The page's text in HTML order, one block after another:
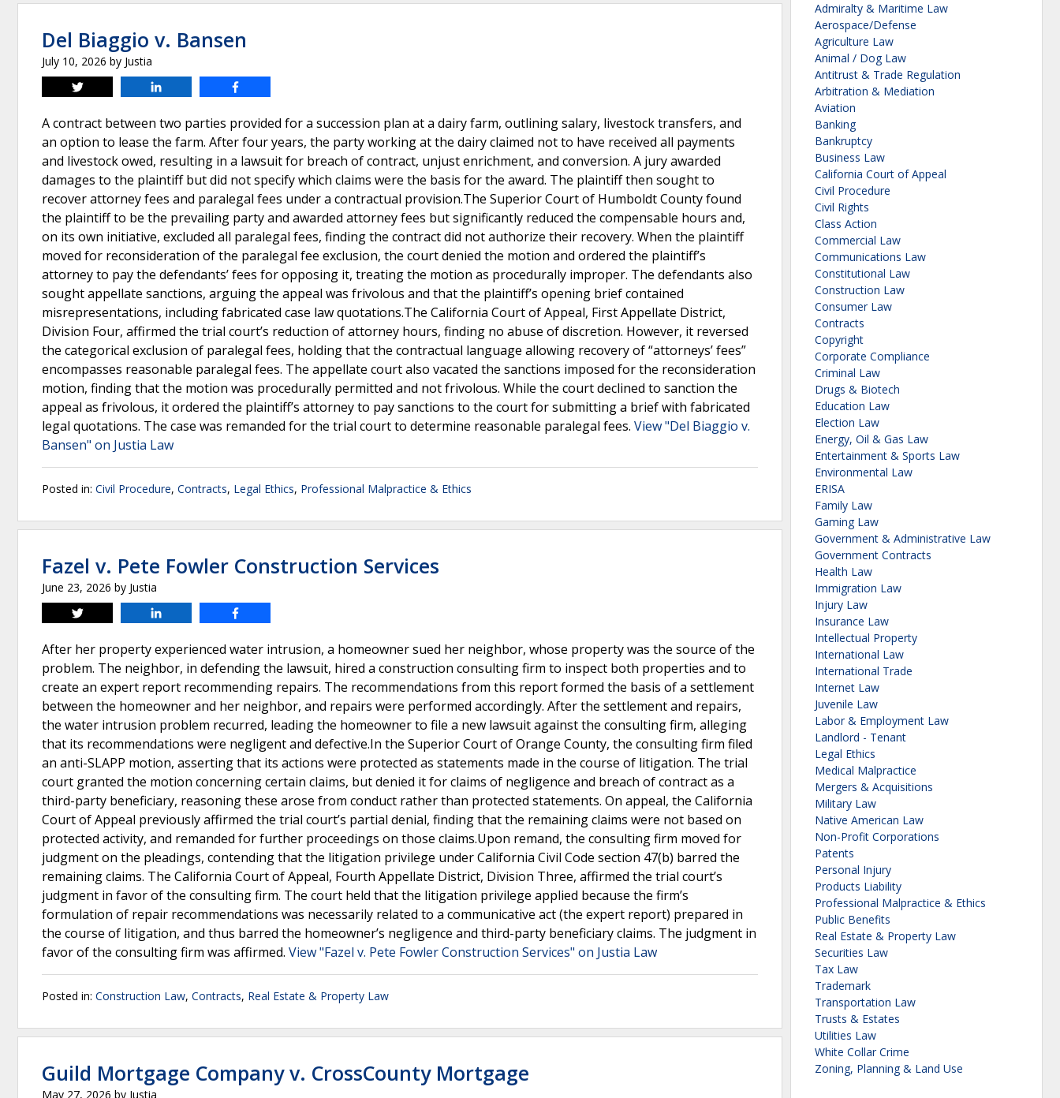
Del Biaggio v. Bansen
July 10, 2026 by Justia
Tweet
A contract between two parties provided for a succession plan at a dairy farm, outlining salary, livestock transfers, and
an option to lease the farm. After four years, the party working at the dairy claimed not to have received all payments
and livestock owed, resulting in a lawsuit for breach of contract, unjust enrichment, and conversion. A jury awarded
damages to the plaintiff but did not specify which claims were the basis for the award. The plaintiff then sought to
recover attorney fees and paralegal fees under a contractual provision.The Superior Court of Humboldt County found
the plaintiff to be the prevailing party and awarded attorney fees but significantly reduced the compensable hours and,
on its own initiative, excluded all paralegal fees, finding the contract did not authorize their recovery. When the plaintiff
moved for reconsideration of the paralegal fee exclusion, the court denied the motion and ordered the plaintiff’s
attorney to pay the defendants’ fees for opposing it, treating the motion as procedurally improper. The defendants also
sought appellate sanctions, arguing the appeal was frivolous and that the plaintiff’s opening brief contained
misrepresentations, including fabricated case law quotations.The California Court of Appeal, First Appellate District,
Division Four, affirmed the trial court’s reduction of attorney hours, finding no abuse of discretion. However, it reversed
the categorical exclusion of paralegal fees, holding that the contractual language allowing recovery of “attorneys’ fees”
encompasses reasonable paralegal fees. The appellate court also vacated the sanctions imposed for the reconsideration
motion, finding that the motion was procedurally permitted and not frivolous. While the court declined to sanction the
appeal as frivolous, it ordered the plaintiff’s attorney to pay sanctions to the court for submitting a brief with fabricated
legal quotations. The case was remanded for the trial court to determine reasonable paralegal fees. View "Del Biaggio v.
Bansen" on Justia Law
Posted in: Civil Procedure, Contracts, Legal Ethics, Professional Malpractice & Ethics
Fazel v. Pete Fowler Construction Services
June 23, 2026 by Justia
Tweet
After her property experienced water intrusion, a homeowner sued her neighbor, whose property was the source of the
problem. The neighbor, in defending the lawsuit, hired a construction consulting firm to inspect both properties and to
create an expert report recommending repairs. The recommendations from this report formed the basis of a settlement
between the homeowner and her neighbor, and repairs were performed accordingly. After the settlement and repairs,
the water intrusion problem recurred, leading the homeowner to file a new lawsuit against the consulting firm, alleging
that its recommendations were negligent and defective.In the Superior Court of Orange County, the consulting firm filed
an anti-SLAPP motion, asserting that its actions were protected as statements made in the course of litigation. The trial
court granted the motion concerning certain claims, but denied it for claims of negligence and breach of contract as a
third-party beneficiary, reasoning these arose from conduct rather than protected statements. On appeal, the California
Court of Appeal previously affirmed the trial court’s partial denial, finding that the remaining claims were not based on
protected activity, and remanded for further proceedings on those claims.Upon remand, the consulting firm moved for
judgment on the pleadings, contending that the litigation privilege under California Civil Code section 47(b) barred the
remaining claims. The California Court of Appeal, Fourth Appellate District, Division Three, affirmed the trial court’s
judgment in favor of the consulting firm. The court held that the litigation privilege applied because the firm’s
formulation of repair recommendations was necessarily related to a communicative act (the expert report) prepared in
the course of litigation, and thus barred the homeowner’s negligence and third-party beneficiary claims. The judgment in
favor of the consulting firm was affirmed. View "Fazel v. Pete Fowler Construction Services" on Justia Law
Posted in: Construction Law, Contracts, Real Estate & Property Law
Guild Mortgage Company v. CrossCounty Mortgage
May 27, 2026 by Justia
Admiralty & Maritime Law
Aerospace/Defense
Agriculture Law
Animal / Dog Law
Antitrust & Trade Regulation
Arbitration & Mediation
Aviation
Banking
Bankruptcy
Business Law
California Court of Appeal
Civil Procedure
Civil Rights
Class Action
Commercial Law
Communications Law
Constitutional Law
Construction Law
Consumer Law
Contracts
Copyright
Corporate Compliance
Criminal Law
Drugs & Biotech
Education Law
Election Law
Energy, Oil & Gas Law
Entertainment & Sports Law
Environmental Law
ERISA
Family Law
Gaming Law
Government & Administrative Law
Government Contracts
Health Law
Immigration Law
Injury Law
Insurance Law
Intellectual Property
International Law
International Trade
Internet Law
Juvenile Law
Labor & Employment Law
Landlord - Tenant
Legal Ethics
Medical Malpractice
Mergers & Acquisitions
Military Law
Native American Law
Non-Profit Corporations
Patents
Personal Injury
Products Liability
Professional Malpractice & Ethics
Public Benefits
Real Estate & Property Law
Securities Law
Tax Law
Trademark
Transportation Law
Trusts & Estates
Utilities Law
White Collar Crime
Zoning, Planning & Land Use